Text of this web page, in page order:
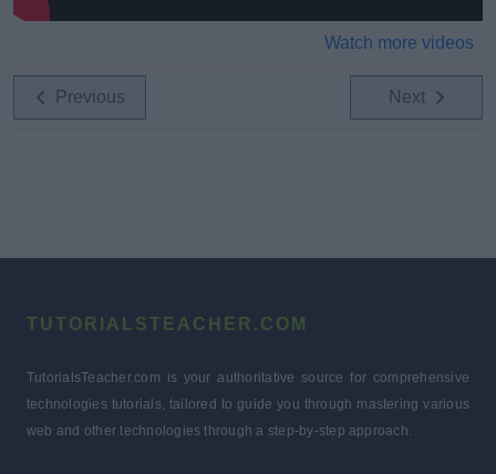
Watch more videos
Previous Next
TUTORIALSTEACHER.COM
TutorialsTeacher.com is your authoritative source for comprehensive
technologies tutorials, tailored to guide you through mastering various
web and other technologies through a step-by-step approach.